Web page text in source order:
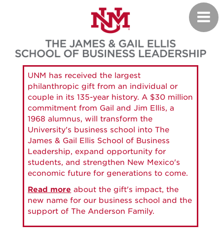
UNM has received the largest
philanthropic gift from an individual or
couple in its 135-year history. A $30 million
commitment from Gail and Jim Ellis, a
1968 alumnus, will transform the
University's business school into The
James & Gail Ellis School of Business
Leadership, expand opportunity for
students, and strengthen New Mexico's
economic future for generations to come.
Read more about the gift's impact, the
new name for our business school and the
support of The Anderson Family.